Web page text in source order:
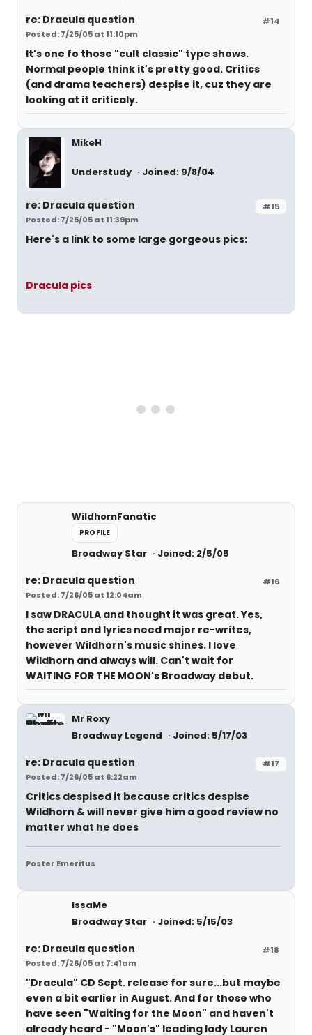
#14
re: Dracula question
Posted: 7/25/05 at 11:10pm
It's one fo those "cult classic" type shows.
Normal people think it's pretty good. Critics
(and drama teachers) despise it, cuz they are
looking at it criticaly.
MikeH
Understudy Joined: 9/8/04
#15
re: Dracula question
Posted: 7/25/05 at 11:39pm
Here's a link to some large gorgeous pics:
Dracula pics
WildhornFanatic
PROFILE
Broadway Star Joined: 2/5/05
#16
re: Dracula question
Posted: 7/26/05 at 12:04am
I saw DRACULA and thought it was great. Yes,
the script and lyrics need major re-writes,
however Wildhorn's music shines. I love
Wildhorn and always will. Can't wait for
WAITING FOR THE MOON's Broadway debut.
Mr Roxy
Broadway Legend
Joined: 5/17/03
#17
re: Dracula question
Posted: 7/26/05 at 6:22am
Critics despised it because critics despise
Wildhorn & will never give him a good review no
matter what he does
Poster Emeritus
IssaMe
Broadway Star
Joined: 5/15/03
#18
re: Dracula question
Posted: 7/26/05 at 7:41am
"Dracula" CD Sept. release for sure...but maybe
even a bit earlier in August. And for those who
have seen "Waiting for the Moon" and haven't
already heard - "Moon's" leading lady Lauren